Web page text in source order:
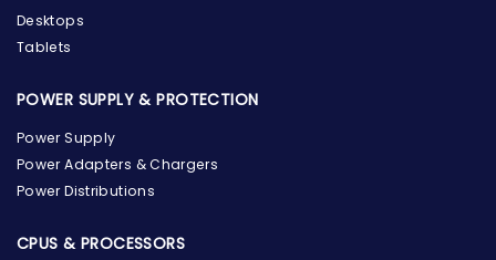
Desktops
Tablets
POWER SUPPLY & PROTECTION
Power Supply
Power Adapters & Chargers
Power Distributions
CPUS & PROCESSORS